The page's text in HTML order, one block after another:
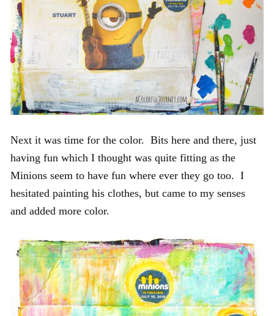
Next it was time for the color. Bits here and there, just
having fun which I thought was quite fitting as the
Minions seem to have fun where ever they go too. I
hesitated painting his clothes, but came to my senses
and added more color.